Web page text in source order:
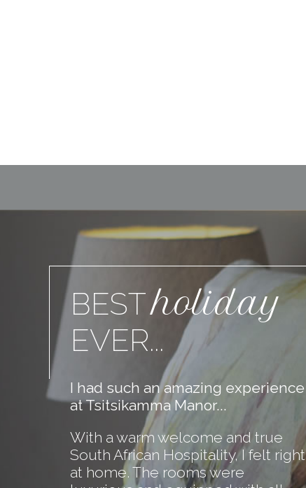
BESTholiday
EVER...
I had such an amazing experience
at Tsitsikamma Manor...
With a warm welcome and true
South African Hospitality, I felt right
at home. The rooms were